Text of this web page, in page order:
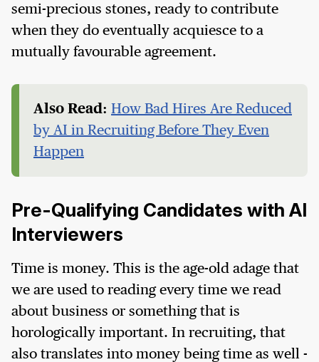
semi-precious stones, ready to contribute
when they do eventually acquiesce to a
mutually favourable agreement.
Also Read: How Bad Hires Are Reduced
by AI in Recruiting Before They Even
Happen
Pre-Qualifying Candidates with AI
Interviewers
Time is money. This is the age-old adage that
we are used to reading every time we read
about business or something that is
horologically important. In recruiting, that
also translates into money being time as well -